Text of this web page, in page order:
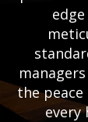
the
every